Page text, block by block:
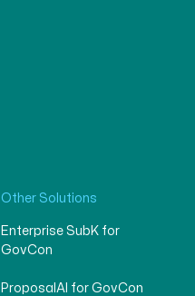
Other Solutions
Enterprise SubK for
GovCon
ProposalAI for GovCon